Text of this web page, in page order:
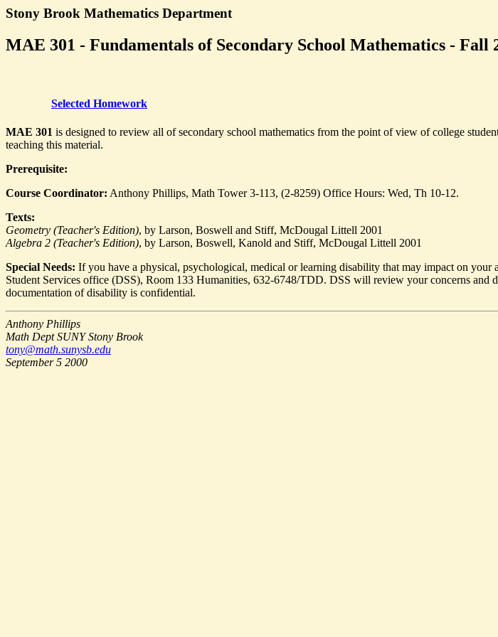
Stony Brook Mathematics Department
MAE 301 - Fundamentals of Secondary School Mathematics - Fall
Selected Homework
MAE 301 is designed to review all of secondary school mathematics from the point of view of college
teaching this material.
Prerequisite:
Course Coordinator: Anthony Phillips, Math Tower 3-113, (2-8259) Office Hours: Wed, Th 10-12.
Texts:
Geometry (Teacher's Edition), by Larson, Boswell and Stiff, McDougal Littell 2001
Algebra 2 (Teacher's Edition), by Larson, Boswell, Kanold and Stiff, McDougal Littell 2001
Special Needs: If you have a physical, psychological, medical or learning disability that may impact on
Student Services office (DSS), Room 133 Humanities, 632-6748/TDD. DSS will review your concerns and
documentation of disability is confidential.
Anthony Phillips
Math Dept SUNY Stony Brook
tony@math.sunysb.edu
September 5 2000